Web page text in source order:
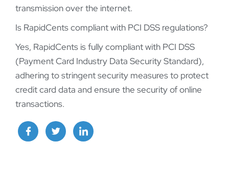
transmission over the internet.
Is RapidCents compliant with PCI DSS regulations?
Yes, RapidCents is fully compliant with PCI DSS
(Payment Card Industry Data Security Standard),
adhering to stringent security measures to protect
credit card data and ensure the security of online
transactions.